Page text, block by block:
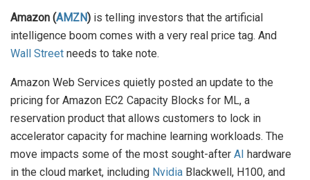
Amazon (AMZN) is telling investors that the artificial
intelligence boom comes with a very real price tag. And
Wall Street needs to take note.
Amazon Web Services quietly posted an update to the
pricing for Amazon EC2 Capacity Blocks for ML, a
reservation product that allows customers to lock in
accelerator capacity for machine learning workloads. The
move impacts some of the most sought-after AI hardware
in the cloud market, including Nvidia Blackwell, H100, and